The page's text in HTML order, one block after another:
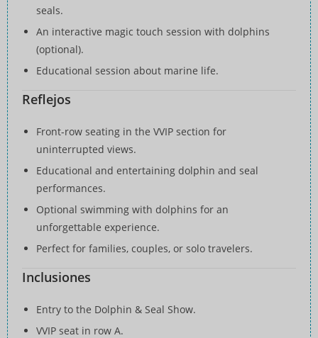
seals.
An interactive magic touch session with dolphins
(optional).
Educational session about marine life.
Reflejos
Front-row seating in the VVIP section for
uninterrupted views.
Educational and entertaining dolphin and seal
performances.
Optional swimming with dolphins for an
unforgettable experience.
Perfect for families, couples, or solo travelers.
Inclusiones
Entry to the Dolphin & Seal Show.
VVIP seat in row A.